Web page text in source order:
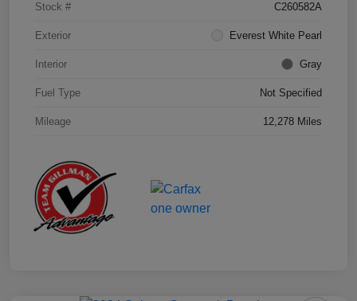
Stock # C260582A
Exterior Everest White Pearl
Interior Gray
Fuel Type Not Specified
Mileage 12,278 Miles